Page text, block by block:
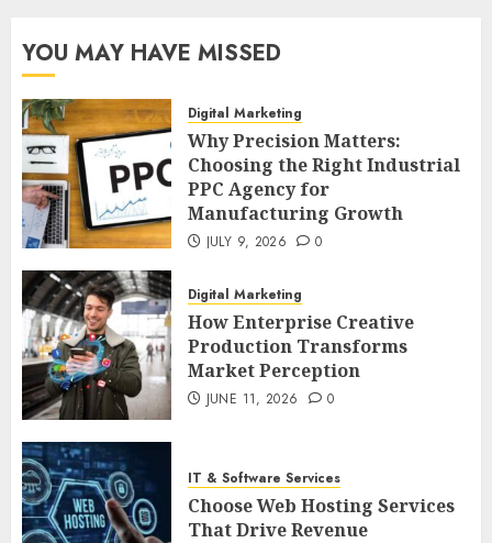
YOU MAY HAVE MISSED
Digital Marketing
Why Precision Matters:
Choosing the Right Industrial
PPC Agency for
Manufacturing Growth
JULY 9, 2026 0
Digital Marketing
How Enterprise Creative
Production Transforms
Market Perception
JUNE 11, 2026 0
IT & Software Services
Choose Web Hosting Services
That Drive Revenue